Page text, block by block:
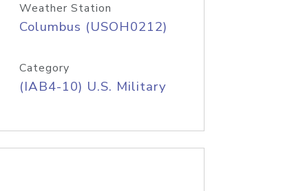
Weather Station
Columbus (USOH0212)
Category
(IAB4-10) U.S. Military